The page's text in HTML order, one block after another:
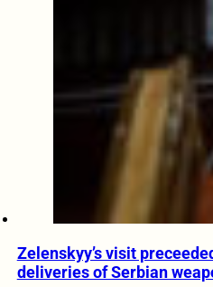
Zelenskyy’s visit
deliveries of Serbian